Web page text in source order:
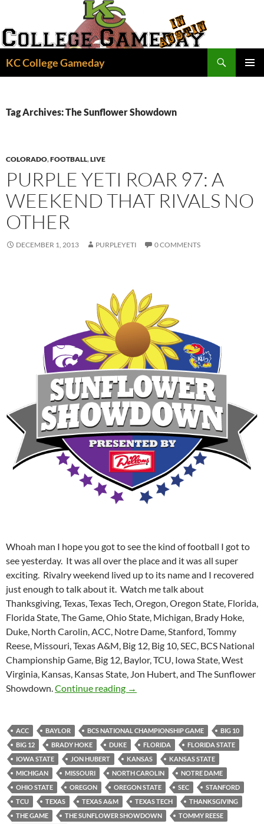
content
KC College Gameday
Tag Archives: The Sunflower Showdown
COLORADO,FOOTBALL,LIVE
PURPLE YETI ROAR 97: A
WEEKEND THAT RIVALS NO
OTHER
DECEMBER 1, 2013 PURPLEYETI 0 COMMENTS
Whoah man I hope you got to see the kind of football I got to
see yesterday. It was all over the place and it was all super
exciting. Rivalry weekend lived up to its name and I recovered
just enough to talk about it. Watch me talk about
Thanksgiving, Texas, Texas Tech, Oregon, Oregon State, Florida,
Florida State, The Game, Ohio State, Michigan, Brady Hoke,
Duke, North Carolin, ACC, Notre Dame, Stanford, Tommy
Reese, Missouri, Texas A&M, Big 12, Big 10, SEC, BCS National
Championship Game, Big 12, Baylor, TCU, Iowa State, West
Virginia, Kansas, Kansas State, Jon Hubert, and The Sunflower
Showdown.Continue reading Purple Yeti Roar 97: A Weekend
→
ACC BAYLOR BCS NATIONAL CHAMPIONSHIP GAME
BIG 10
BIG 12
BRADY HOKE DUKE FLORIDA
FLORIDA STATE
IOWA STATE
JON HUBERT KANSAS
KANSAS STATE
MICHIGAN
MISSOURI NORTH CAROLIN
NOTRE DAME
OHIO STATE
OREGON OREGON STATE SEC
STANFORD
TCU
TEXAS TEXAS A&M TEXAS TECH
THANKSGIVING
THE GAME
THE SUNFLOWER SHOWDOWN
TOMMY REESE